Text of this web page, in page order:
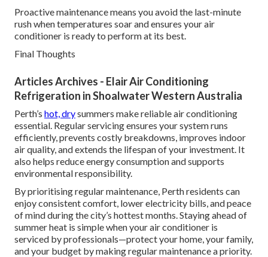
Proactive maintenance means you avoid the last-minute
rush when temperatures soar and ensures your air
conditioner is ready to perform at its best.
Final Thoughts
Articles Archives - Elair Air Conditioning
Refrigeration in Shoalwater Western Australia
Perth’s hot, drysummers make reliable air conditioning
essential. Regular servicing ensures your system runs
efficiently, prevents costly breakdowns, improves indoor
air quality, and extends the lifespan of your investment. It
also helps reduce energy consumption and supports
environmental responsibility.
By prioritising regular maintenance, Perth residents can
enjoy consistent comfort, lower electricity bills, and peace
of mind during the city’s hottest months. Staying ahead of
summer heat is simple when your air conditioner is
serviced by professionals—protect your home, your family,
and your budget by making regular maintenance a priority.